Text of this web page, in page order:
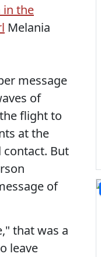
in the
Melania
message
of
flight to
at the
contact. But
of
that was a
leave